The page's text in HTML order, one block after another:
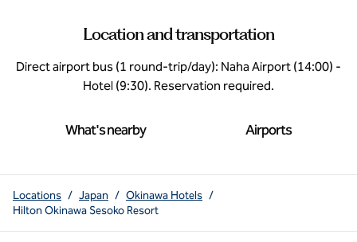
Location and transportation
Direct airport bus (1 round-trip/day): Naha Airport (14:00) -
Hotel (9:30). Reservation required.
What's nearby Airports
Locations / Japan / Okinawa Hotels /
Hilton Okinawa Sesoko Resort